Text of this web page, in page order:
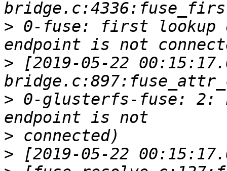
> 0-fuse: first lookup
> [2019-05-22
> 0-glusterfs-fuse: 2:
>
>